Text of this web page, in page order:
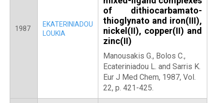
1987
EKATERINIADOU
LOUKIA
of dithiocarbamato-
thioglynato and iron(ΙΙΙ),
nickel(ΙΙ), copper(ΙΙ) and
zinc(ΙΙ)
Manousakis G., Bolos C.,
Ecateriniadou L. and Sarris K.
Eur J Med Chem, 1987, Vol.
22, p. 421-425.